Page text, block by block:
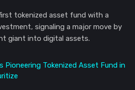
tokenized asset fund with a
signaling a major move by
giant into digital assets.